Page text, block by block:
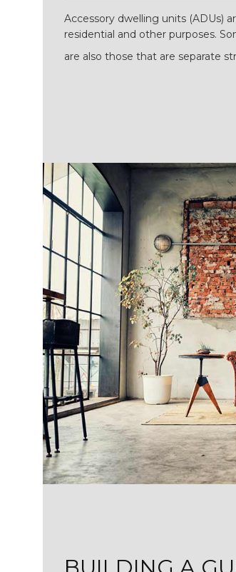
Accessory dwelling units (ADUs)
residential and other purposes.
are also those that are separate